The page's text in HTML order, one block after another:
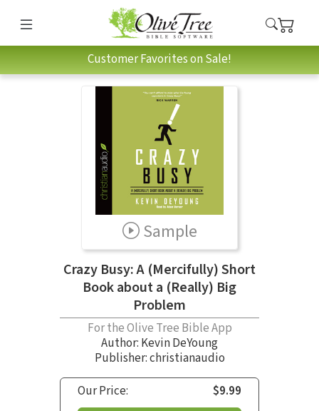
Customer Favorites on Sale!
Sample
Crazy Busy: A (Mercifully) Short
Book about a (Really) Big
Problem
For the Olive Tree Bible App
Author: Kevin DeYoung
Publisher: christianaudio
Our Price:
$9.99